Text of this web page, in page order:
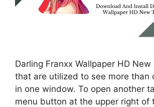
Darling Franxx Wallpaper HD New
that are utilized to see more than
in one window. To open another
menu button at the upper right of